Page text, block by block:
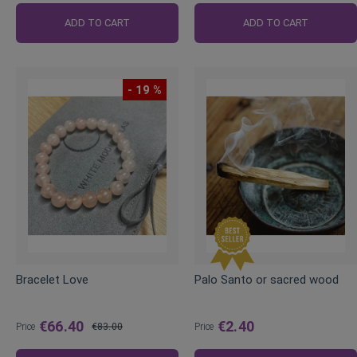
ADD TO CART ADD TO CART
- 19 %
Bracelet Love
Price €66.40 €83.00
Palo Santo or sacred wood
Price €2.40